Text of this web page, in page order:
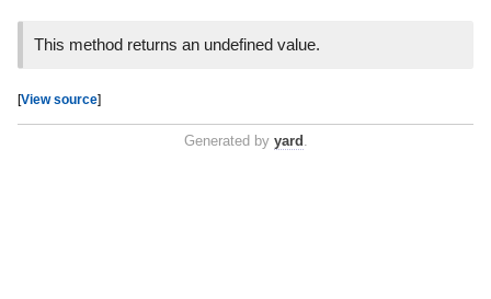
This method returns an undefined value.
[View source]
Generated by yard